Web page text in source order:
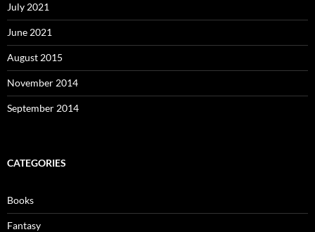
July 2021
June 2021
August 2015
November 2014
September 2014
CATEGORIES
Books
Fantasy